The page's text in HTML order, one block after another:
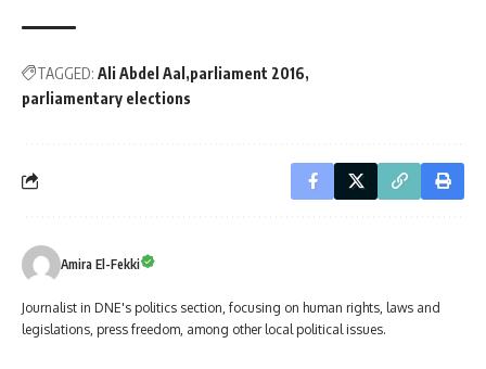
TAGGED: Ali Abdel Aal parliament 2016
parliamentary elections
Amira El-Fekki
Journalist in DNE's politics section, focusing on human rights, laws and
legislations, press freedom, among other local political issues.